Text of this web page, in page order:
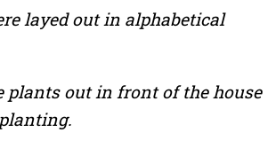
layed out in alphabetical
plants out in front of the house